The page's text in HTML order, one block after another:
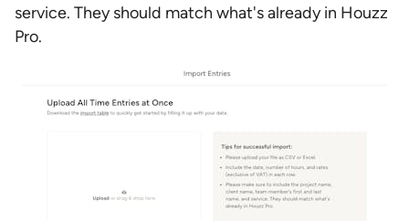
service. They should match what's already in Houzz
Pro.